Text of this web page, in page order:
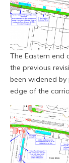
The Eastern end
the previous
been widened
edge of the